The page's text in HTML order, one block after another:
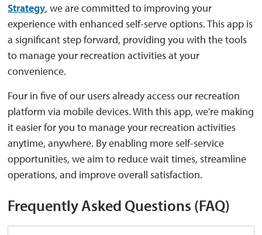
Strategy, we are committed to improving your
experience with enhanced self-serve options.This app is
a significant step forward, providing you with the tools
to manage your recreation activities at your
convenience.
Four in fiveof our users already access our recreation
platform via mobile devices.With this app,we're making
it easier for you to manage your recreation activities
anytime, anywhere. By enabling more self-service
opportunities, we aim to reduce wait times, streamline
operations, and improve overall satisfaction.
Frequently Asked Questions (FAQ)